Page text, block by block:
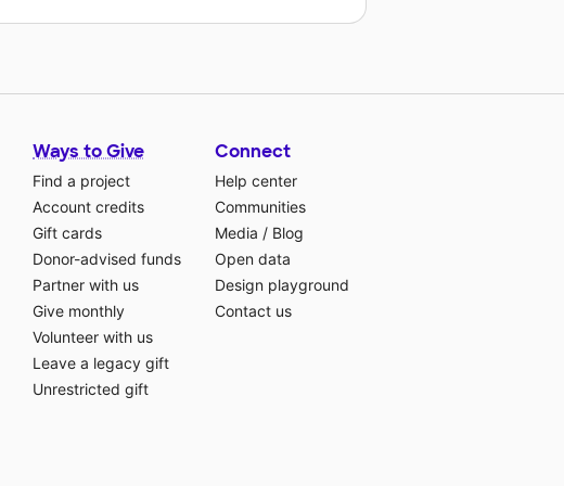
Ways to Give
Find a project
Account credits
Gift cards
Donor-advised funds
Partner with us
Give monthly
Volunteer with us
Leave a legacy gift
Unrestricted gift
Connect
Help center
Communities
Media / Blog
Open data
Design playground
Contact us